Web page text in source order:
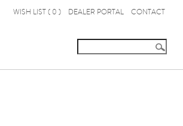
WISH LIST ( 0 ) DEALER PORTAL CONTACT